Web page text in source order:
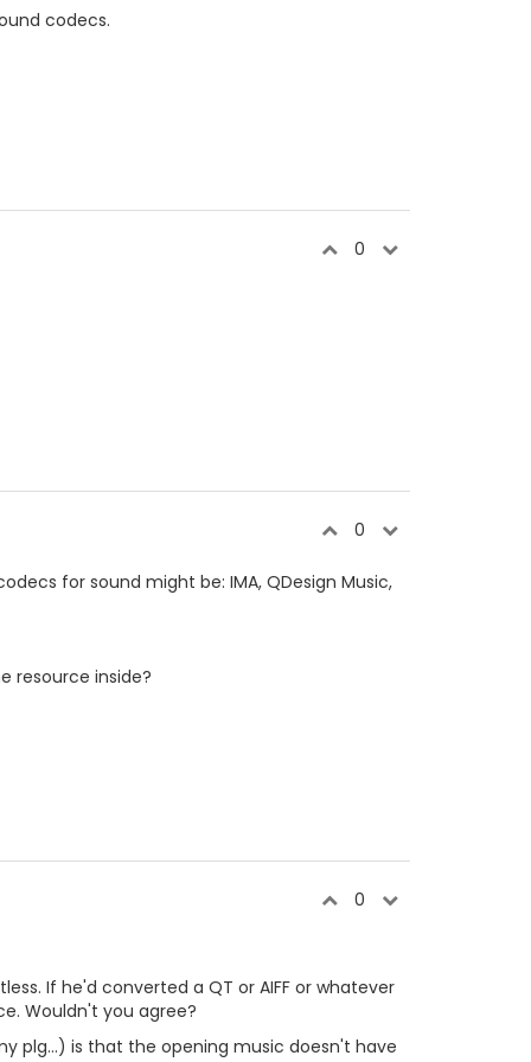
codecs.
0
0
for sound might be: IMA, QDesign Music,
resource inside?
0
If he'd converted a QT or AIFF or whatever
Wouldn't you agree?
plg...) is that the opening music doesn't have